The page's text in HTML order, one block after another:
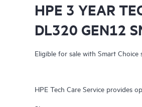
HPE 3 YEAR
DL320 GEN12
Eligible for sale with Smart Choice
HPE Tech Care Service provides